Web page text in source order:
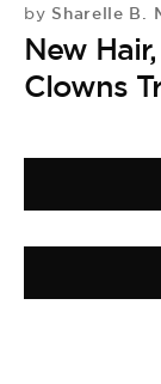
by Sharelle B.
New
Clowns